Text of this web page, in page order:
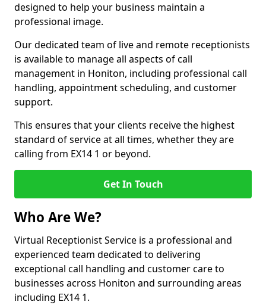
designed to help your business maintain a
professional image.
Our dedicated team of live and remote receptionists
is available to manage all aspects of call
management in Honiton, including professional call
handling, appointment scheduling, and customer
support.
This ensures that your clients receive the highest
standard of service at all times, whether they are
calling from EX14 1 or beyond.
Get In Touch
Who Are We?
Virtual Receptionist Service is a professional and
experienced team dedicated to delivering
exceptional call handling and customer care to
businesses across Honiton and surrounding areas
including EX14 1.